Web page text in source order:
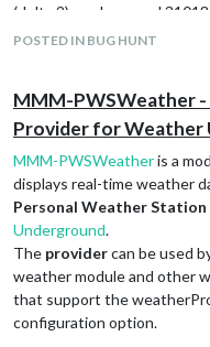
(delta 2), pack-reused
Receiving objects: 100%
done.
marksimon@digiframe:~ $
npm error code EBADENGINE
npm error engine Not
version of node/npm: eslint-
npm error notsup Not
version of node/npm: eslint-
POSTED IN BUG HUNT
MMM-PWSWeather -
Provider for Weather
MMM-PWSWeatheris a
displays real-time weather
Personal Weather Station
Underground.
The providercan be used
weather module and other
that support the
configuration option.